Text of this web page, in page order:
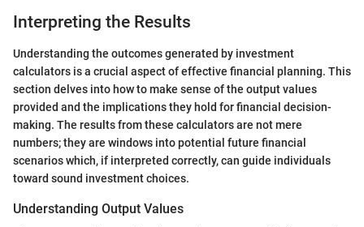
Interpreting the Results
Understanding the outcomes generated by investment
calculators is a crucial aspect of effective financial planning. This
section delves into how to make sense of the output values
provided and the implications they hold for financial decision-
making. The results from these calculators are not mere
numbers; they are windows into potential future financial
scenarios which, if interpreted correctly, can guide individuals
toward sound investment choices.
Understanding Output Values